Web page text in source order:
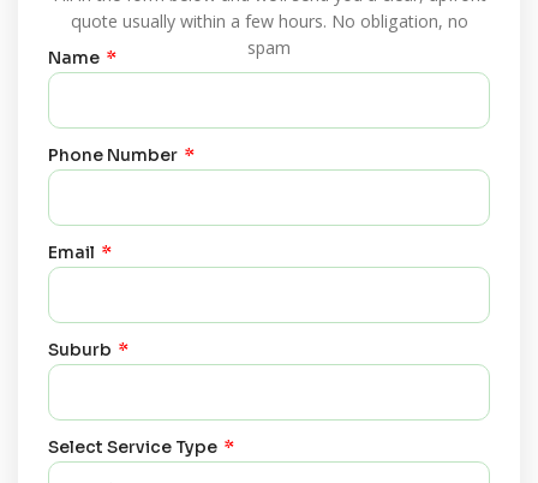
quote usually within a few hours. No obligation, no
spam
Name
Phone Number
Email
Suburb
Select Service Type